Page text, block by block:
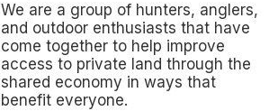
We are a group of hunters, anglers,
and outdoor enthusiasts that have
come together to help improve
access to private land through the
shared economy in ways that
benefit everyone.